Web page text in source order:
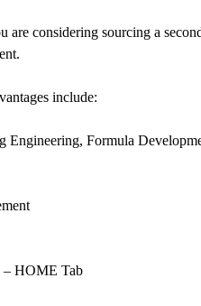
are considering sourcing a
include:
Engineering, Formula
– HOME Tab